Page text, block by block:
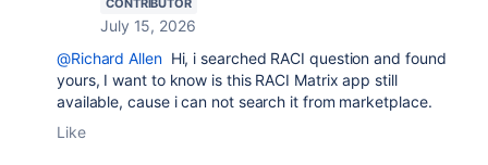
CONTRIBUTOR
July 15, 2026
@Richard AllenHi, i searched RACI question and found
yours, I want to know is this RACI Matrix app still
available, cause i can not search it from marketplace.
Like